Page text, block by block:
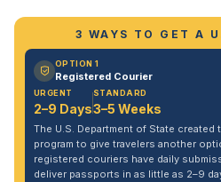
3 WAYS TO GET A
OPTION 1
Registered Courier
URGENT
2–9 Days
STANDARD
3–5 Weeks
The U.S. Department of State
program to give travelers another
registered couriers have daily
deliver passports in as little as 2–9